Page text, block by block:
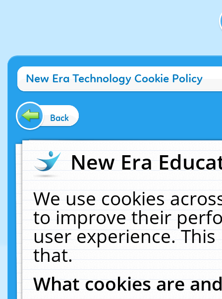
New Era Technology Cookie Policy
Back
New Era
We use cookies
to improve their
user experience.
that.
What cookies are